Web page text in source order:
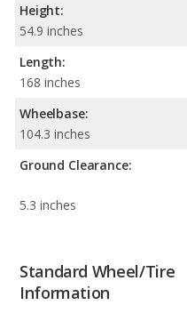
Height:
54.9 inches
Length:
168 inches
Wheelbase:
104.3 inches
Ground Clearance:
5.3 inches
Standard Wheel/Tire
Information